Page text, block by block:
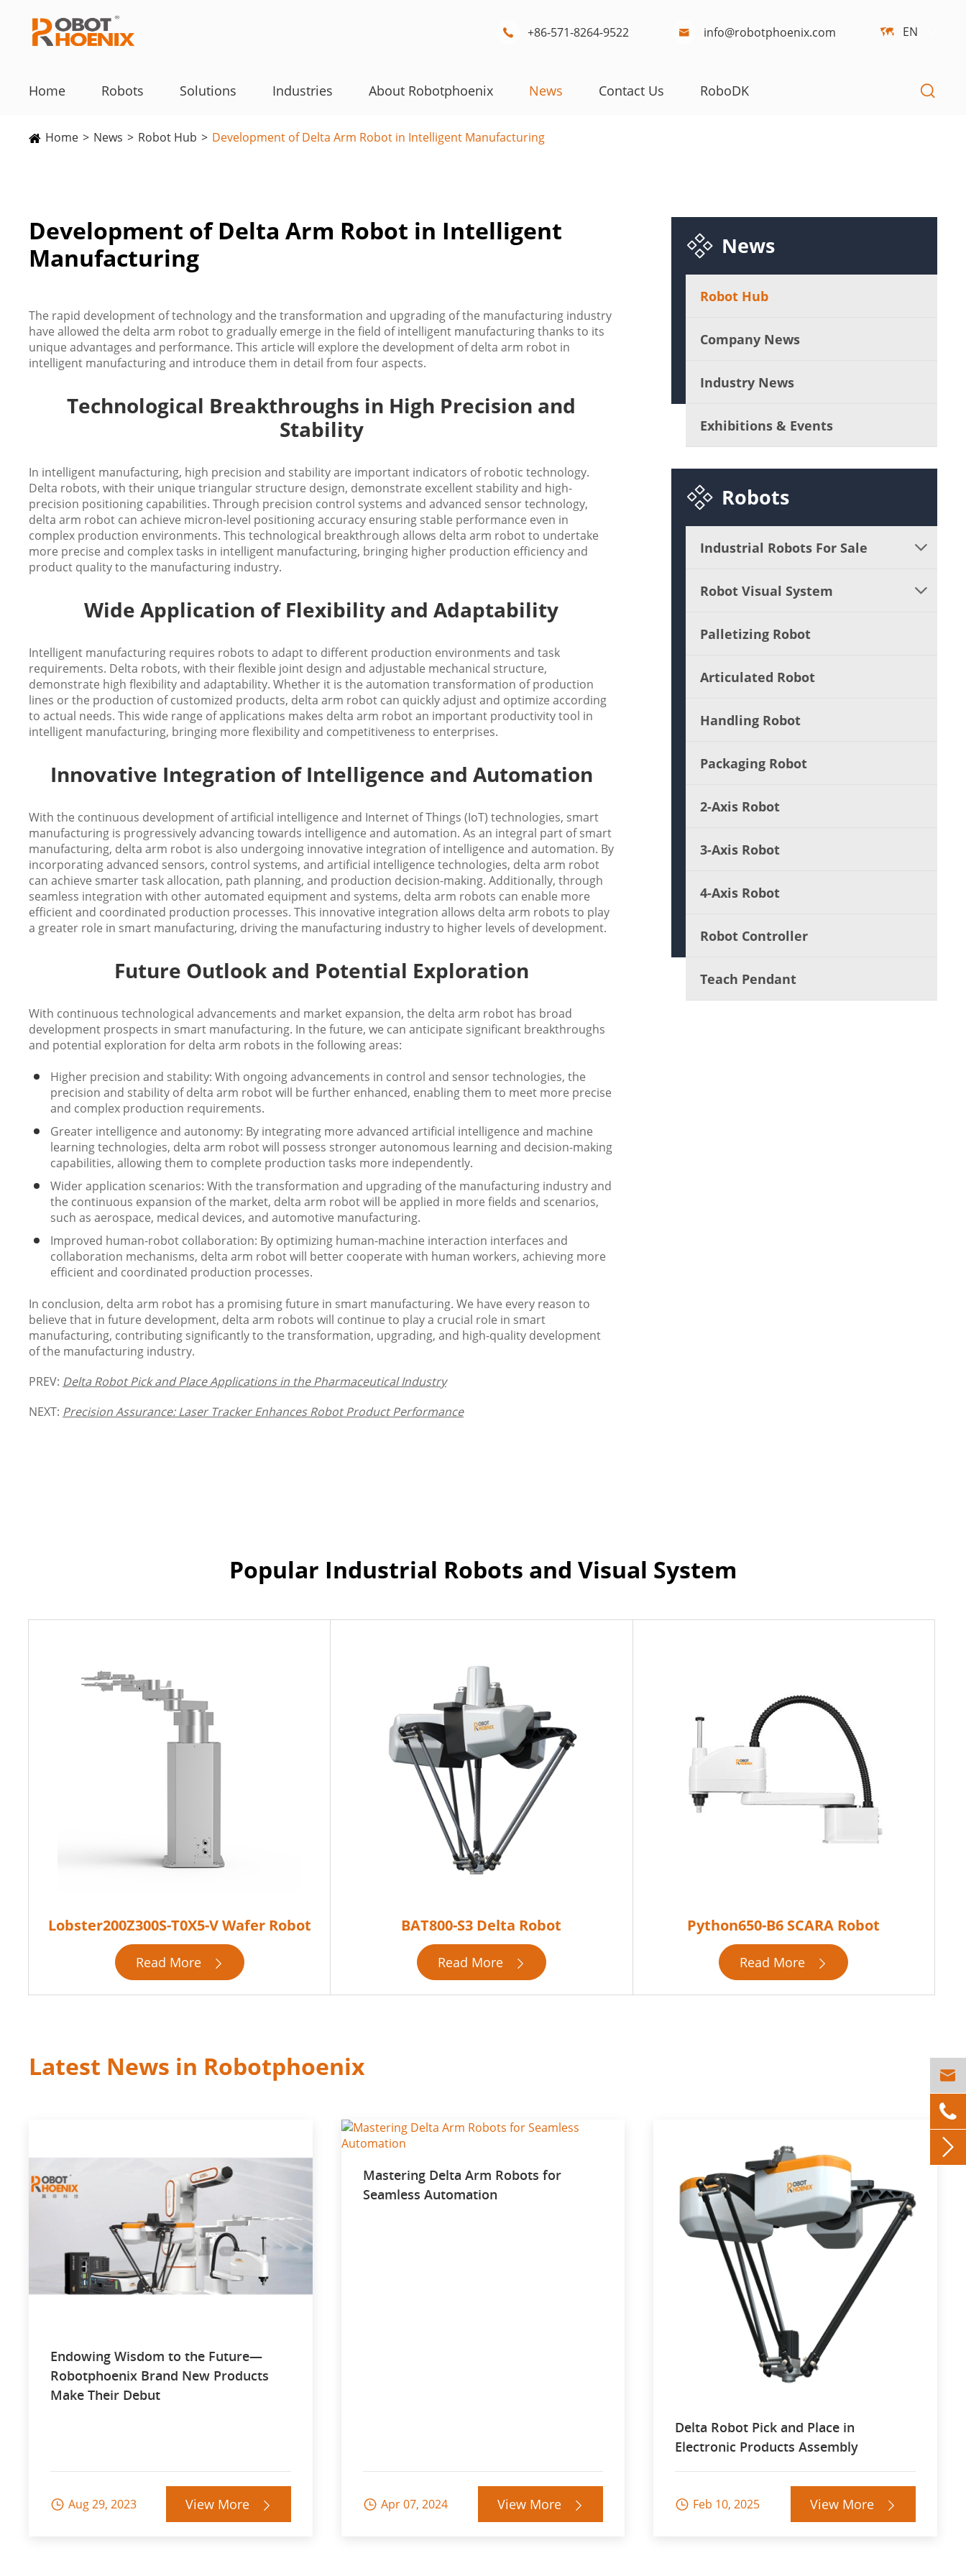
 +86-571-8264-9522  info@robotphoenix.com  EN
Home Robots Solutions Industries About Robotphoenix News Contact Us RoboDK 
Home News Robot Hub Development of Delta Arm Robot in Intelligent Manufacturing
Development of Delta Arm Robot in Intelligent
Manufacturing
The rapid development of technology and the transformation and upgrading of the manufacturing industry
have allowed the delta arm robot to gradually emerge in the field of intelligent manufacturing thanks to its
unique advantages and performance. This article will explore the development of delta arm robot in
intelligent manufacturing and introduce them in detail from four aspects.
Technological Breakthroughs in High Precision and
Stability
In intelligent manufacturing, high precision and stability are important indicators of robotic technology.
Delta robots, with their unique triangular structure design, demonstrate excellent stability and high-
precision positioning capabilities. Through precision control systems and advanced sensor technology,
delta arm robot can achieve micron-level positioning accuracy ensuring stable performance even in
complex production environments. This technological breakthrough allows delta arm robot to undertake
more precise and complex tasks in intelligent manufacturing, bringing higher production efficiency and
product quality to the manufacturing industry.
Wide Application of Flexibility and Adaptability
Intelligent manufacturing requires robots to adapt to different production environments and task
requirements. Delta robots, with their flexible joint design and adjustable mechanical structure,
demonstrate high flexibility and adaptability. Whether it is the automation transformation of production
lines or the production of customized products, delta arm robot can quickly adjust and optimize according
to actual needs. This wide range of applications makes delta arm robot an important productivity tool in
intelligent manufacturing, bringing more flexibility and competitiveness to enterprises.
Innovative Integration of Intelligence and Automation
With the continuous development of artificial intelligence and Internet of Things (IoT) technologies, smart
manufacturing is progressively advancing towards intelligence and automation. As an integral part of smart
manufacturing, delta arm robot is also undergoing innovative integration of intelligence and automation. By
incorporating advanced sensors, control systems, and artificial intelligence technologies, delta arm robot
can achieve smarter task allocation, path planning, and production decision-making. Additionally, through
seamless integration with other automated equipment and systems, delta arm robots can enable more
efficient and coordinated production processes. This innovative integration allows delta arm robots to play
a greater role in smart manufacturing, driving the manufacturing industry to higher levels of development.
Future Outlook and Potential Exploration
With continuous technological advancements and market expansion, the delta arm robot has broad
development prospects in smart manufacturing. In the future, we can anticipate significant breakthroughs
and potential exploration for delta arm robots in the following areas:
Higher precision and stability: With ongoing advancements in control and sensor technologies, the
precision and stability of delta arm robot will be further enhanced, enabling them to meet more precise
and complex production requirements.
Greater intelligence and autonomy: By integrating more advanced artificial intelligence and machine
learning technologies, delta arm robot will possess stronger autonomous learning and decision-making
capabilities, allowing them to complete production tasks more independently.
Wider application scenarios: With the transformation and upgrading of the manufacturing industry and
the continuous expansion of the market, delta arm robot will be applied in more fields and scenarios,
such as aerospace, medical devices, and automotive manufacturing.
Improved human-robot collaboration: By optimizing human-machine interaction interfaces and
collaboration mechanisms, delta arm robot will better cooperate with human workers, achieving more
efficient and coordinated production processes.
In conclusion, delta arm robot has a promising future in smart manufacturing. We have every reason to
believe that in future development, delta arm robots will continue to play a crucial role in smart
manufacturing, contributing significantly to the transformation, upgrading, and high-quality development
of the manufacturing industry.
PREV: Delta Robot Pick and Place Applications in the Pharmaceutical Industry
NEXT: Precision Assurance: Laser Tracker Enhances Robot Product Performance
 News
Robot Hub
Company News
Industry News
Exhibitions & Events
 Robots
Industrial Robots For Sale 
Robot Visual System 
Palletizing Robot
Articulated Robot
Handling Robot
Packaging Robot
2-Axis Robot
3-Axis Robot
4-Axis Robot
Robot Controller
Teach Pendant
Popular Industrial Robots and Visual System
Lobster200Z300S-T0X5-V Wafer Robot
Read More 
BAT800-S3 Delta Robot
Read More 
Python650-B6 SCARA Robot
Read More 
Latest News in Robotphoenix
Endowing Wisdom to the Future—
Robotphoenix Brand New Products
Make Their Debut
 Aug 29, 2023 View More 
Mastering Delta Arm Robots for
Seamless Automation
 Apr 07, 2024 View More 
Delta Robot Pick and Place in
Electronic Products Assembly
 Feb 10, 2025 View More 


